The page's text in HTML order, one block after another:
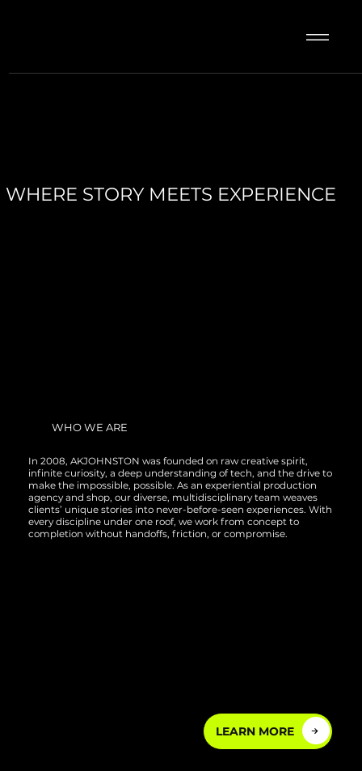
WHERE STORY MEETS EXPERIENCE
WHO WE ARE
In 2008, AKJOHNSTON was founded on raw creative spirit,
infinite curiosity, a deep understanding of tech, and the drive to
make the impossible, possible. As an experiential production
agency and shop, our diverse, multidisciplinary team weaves
clients’ unique stories into never-before-seen experiences. With
every discipline under one roof, we work from concept to
completion without handoffs, friction, or compromise.
LEARN MORE